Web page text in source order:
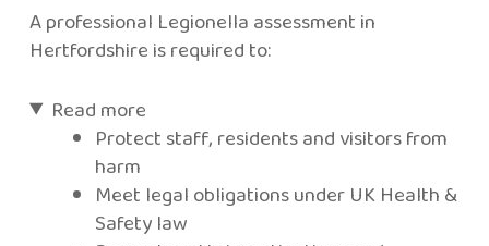
A professional Legionella assessment in
Hertfordshire is required to:
Read more
Protect staff, residents and visitors from
harm
Meet legal obligations under UK Health &
Safety law